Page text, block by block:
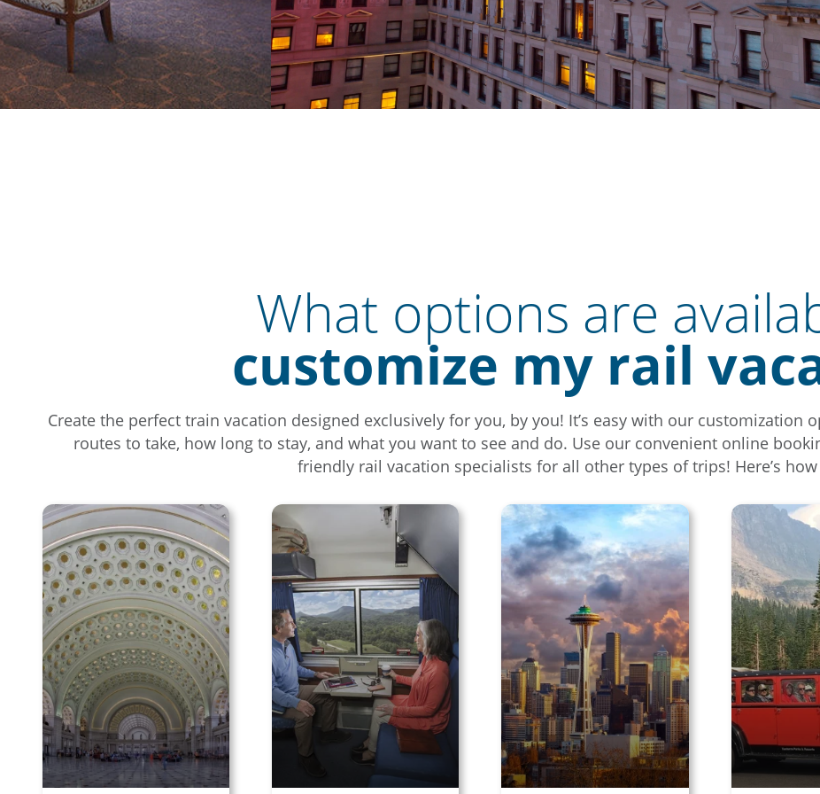
What options are
customize my rail
Create the perfect train vacation designed exclusively for you, by you! It’s easy with our customization
routes to take, how long to stay, and what you want to see and do. Use our convenient online
friendly rail vacation specialists for all other types of trips! Here’s